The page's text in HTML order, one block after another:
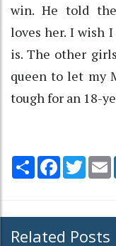
win. He told the
loves her. I wish
is. The other
queen to let my
tough for an 18-
Share Facebook
Related Posts